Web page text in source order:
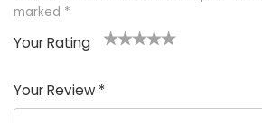
marked *
Your Rating
of
5
5
star
stars
stars
stars
Your Review *